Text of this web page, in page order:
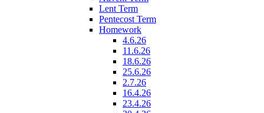
Lent Term
Pentecost Term
Homework
4.6.26
11.6.26
18.6.26
25.6.26
2.7.26
16.4.26
23.4.26